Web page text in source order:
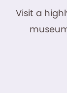
Visit a